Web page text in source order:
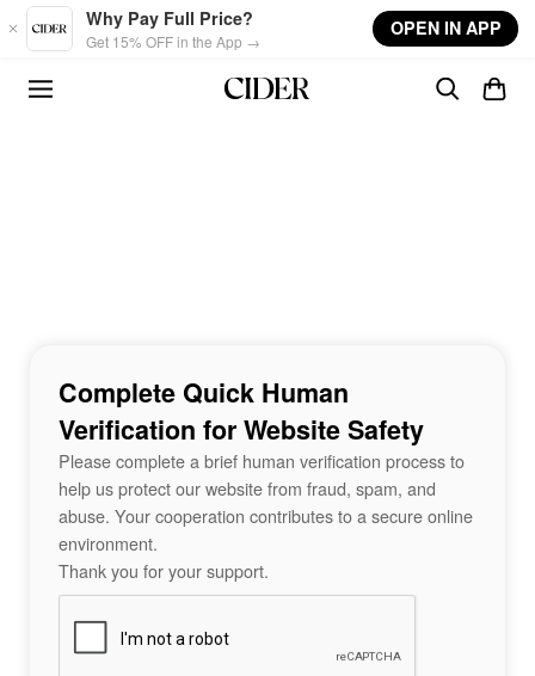
Skip to main content
Why Pay Full Price?
Get 15% OFF in the App →
OPEN IN APP
Complete Quick Human
Verification for Website Safety
Please complete a brief human verification process to
help us protect our website from fraud, spam, and
abuse. Your cooperation contributes to a secure online
environment.
Thank you for your support.